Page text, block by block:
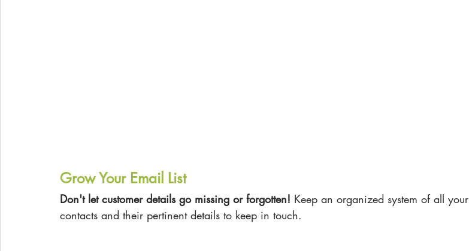
Grow Your Email List
Don't let customer details go missing or forgotten! Keep an organized system of all your
contacts and their pertinent details to keep in touch.